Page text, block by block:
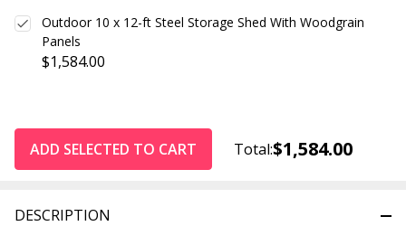
DESCRIPTION
$1,584.00
Outdoor 10 x 12-ft Steel Storage Shed With Woodgrain
Panels
ADD SELECTED TO CART Total:$1,584.00